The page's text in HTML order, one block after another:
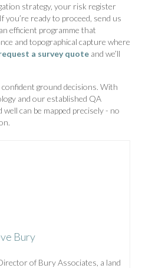
strategy, your risk register
you’re ready to proceed, send us
efficient programme that
and topographical capture where
a survey quote and we’ll
ground decisions. With
and our established QA
can be mapped precisely - no
Bury
of Bury Associates, a land